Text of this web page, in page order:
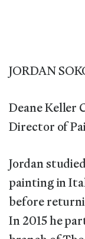
JORDAN
Deane Keller
Director of
Jordan
painting in
before
In 2015 he